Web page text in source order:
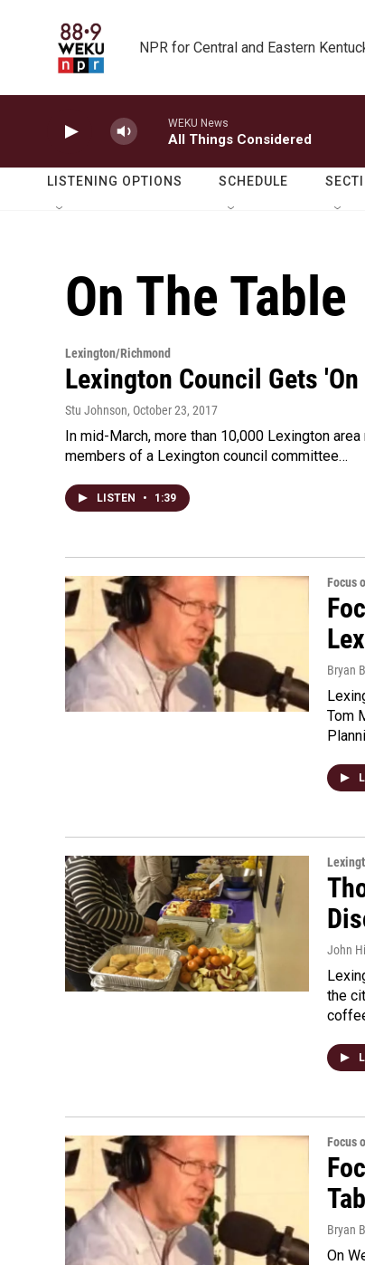
NPR for Central and Eastern
WEKU News
All Things Considered
LISTENING OPTIONS SCHEDULE
On The Table
Lexington/Richmond
Lexington Council Gets
Stu Johnson, October 23, 2017
In mid-March, more than 10,000 Lexington
members of a Lexington council committee…
LISTEN • 1:39
Focus
Bryan
Tom
John
the
Focus
Bryan
On